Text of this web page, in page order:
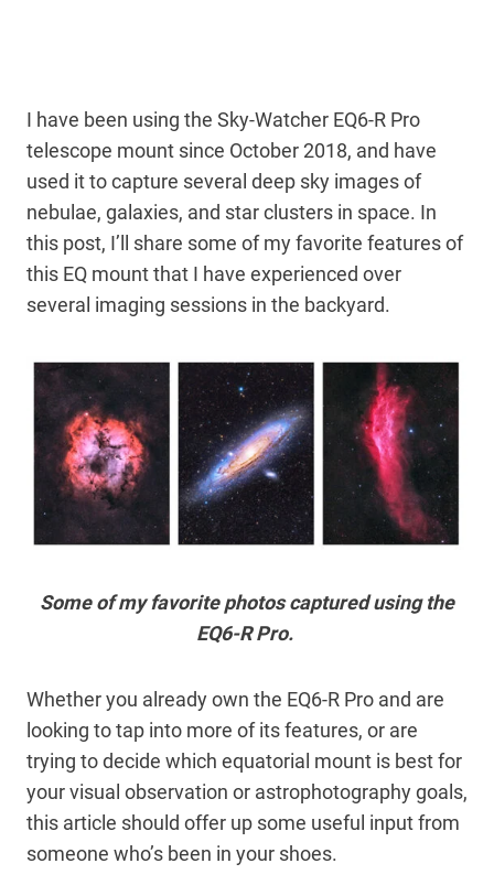
I have been using the Sky-Watcher EQ6-R Pro
telescope mount since October 2018, and have
used it to capture several deep sky images of
nebulae, galaxies, and star clusters in space. In
this post, I’ll share some of my favorite features of
this EQ mount that I have experienced over
several imaging sessions in the backyard.
Some of my favorite photos captured using the
EQ6-R Pro.
Whether you already own the EQ6-R Pro and are
looking to tap into more of its features, or are
trying to decide which equatorial mount is best for
your visual observation or astrophotography goals,
this article should offer up some useful input from
someone who’s been in your shoes.